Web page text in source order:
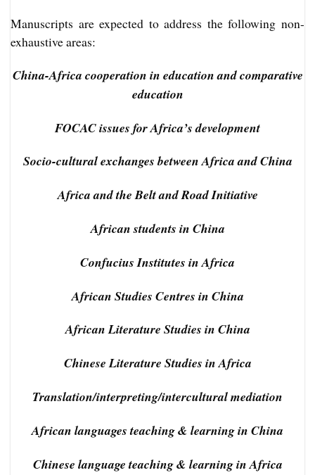
Manuscripts are expected to address the following non-
exhaustive areas:
China-Africa cooperation in education and comparative
education
FOCAC issues for Africa’s development
Socio-cultural exchanges between Africa and China
Africa and the Belt and Road Initiative
African students in China
Confucius Institutes in Africa
African Studies Centres in China
African Literature Studies in China
Chinese Literature Studies in Africa
Translation/interpreting/intercultural mediation
African languages teaching & learning in China
Chinese language teaching & learning in Africa